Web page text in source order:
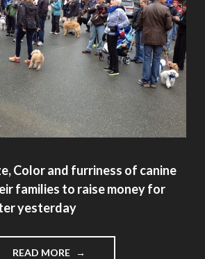
Color and furriness of canine
families to raise money for
yesterday
READ MORE "THE